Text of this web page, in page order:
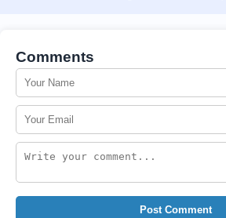
Comments
Post Comment